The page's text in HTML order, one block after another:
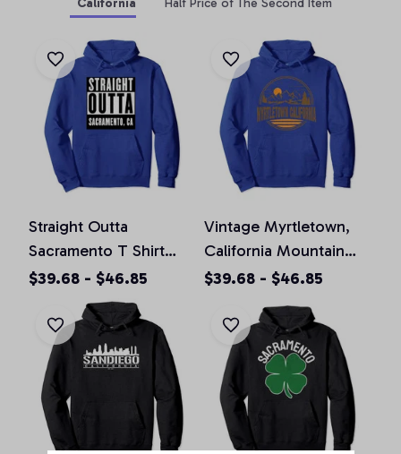
California Half Price of The Second Item
Straight Outta
Sacramento T Shirt
California Home Tee
Pullover Hoodie
$39.68 - $46.85
Vintage Myrtletown,
California Mountain
Hiking Souvenir Prin
$39.68 - $46.85